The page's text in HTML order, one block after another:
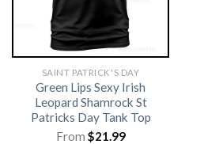
SAINT PATRICK'S DAY
Green Lips Sexy Irish
Leopard Shamrock St
Patricks Day Tank Top
From $21.99